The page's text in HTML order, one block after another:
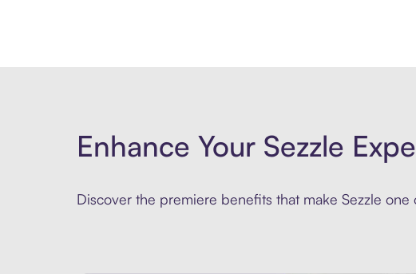
Enhance Your Sezzle
Discover the premiere benefits that make Sezzle